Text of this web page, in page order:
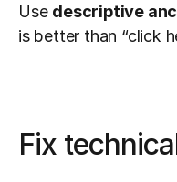
Use descriptive
is better than “click
Fix